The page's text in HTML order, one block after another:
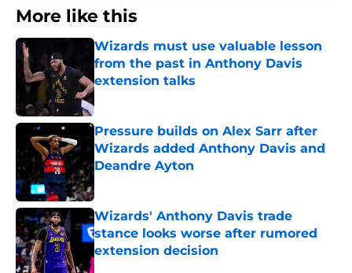
More like this
Wizards must use valuable lesson
from the past in Anthony Davis
extension talks
Pressure builds on Alex Sarr after
Wizards added Anthony Davis and
Deandre Ayton
Wizards' Anthony Davis trade
stance looks worse after rumored
extension decision
Published by on Invalid Date